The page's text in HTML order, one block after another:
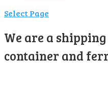
Select Page
We are a
container and